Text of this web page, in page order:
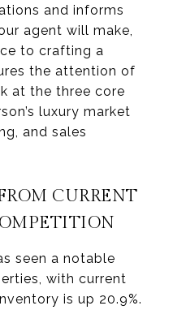
and informs
agent will make,
to crafting a
the attention of
at the three core
luxury market
and sales
CURRENT
seen a notable
with current
is up 20.9%.